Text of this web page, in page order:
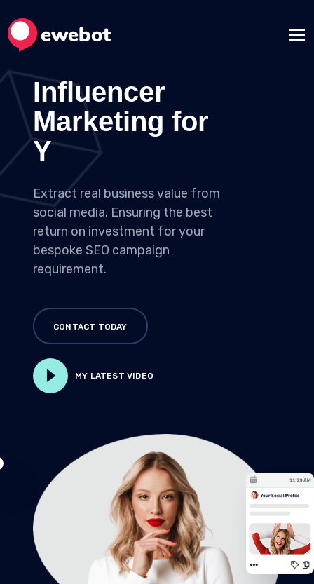
Influencer
Marketing for
Your Ideas
Extract real business value from
social media. Ensuring the best
return on investment for your
bespoke SEO campaign
requirement.
CONTACT TODAY
MY LATEST VIDEO